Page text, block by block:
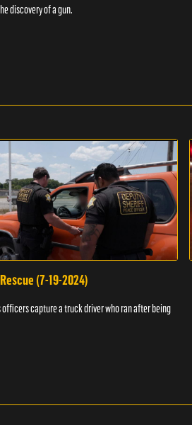
discovery of a gun.
(7-19-2024)
officers capture a truck driver who ran after being